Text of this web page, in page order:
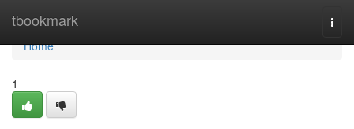
tbookmark
Home
Home
1